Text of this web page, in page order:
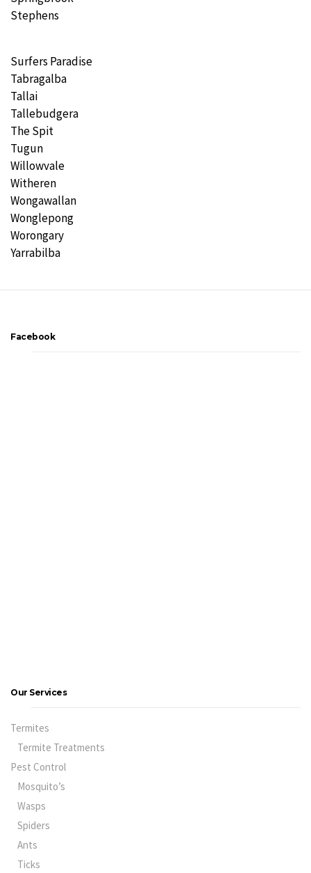
Stephens
Surfers Paradise
Tabragalba
Tallai
Tallebudgera
The Spit
Tugun
Willowvale
Witheren
Wongawallan
Wonglepong
Worongary
Yarrabilba
Facebook
Our Services
Termites
Termite Treatments
Pest Control
Mosquito’s
Wasps
Spiders
Ants
Ticks